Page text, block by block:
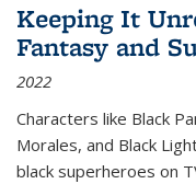
Keeping It
Fantasy and
2022
Characters like Black
Morales, and Black
black superheroes on